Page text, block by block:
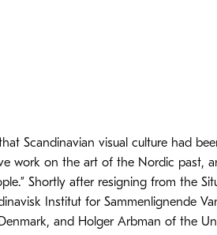
Scandinavian visual culture had
work on the art of the Nordic past,
Shortly after resigning from the
Institut for Sammenlignende
and Holger Arbman of the